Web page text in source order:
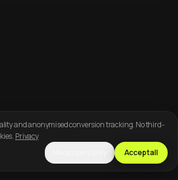
and anonymised conversion tracking. No third-
Privacy
Accept all